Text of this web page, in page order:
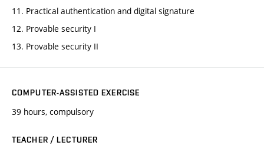
11. Practical authentication and digital signature
12. Provable security I
13. Provable security II
COMPUTER-ASSISTED EXERCISE
39 hours, compulsory
TEACHER / LECTURER